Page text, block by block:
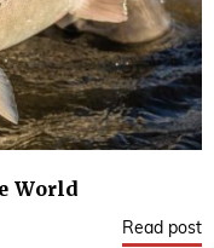
World
Read post